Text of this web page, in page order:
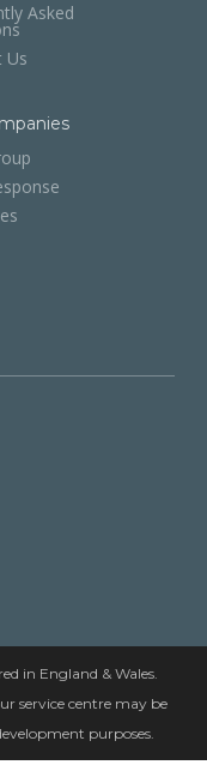
Asked
Us
in England & Wales.
service centre may be
purposes.